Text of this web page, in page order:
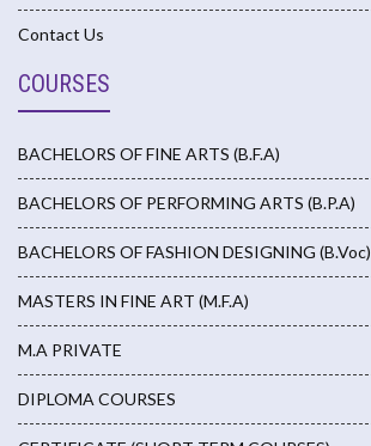
Contact Us
COURSES
BACHELORS OF FINE ARTS (B.F.A)
BACHELORS OF PERFORMING ARTS (B.P.A)
BACHELORS OF FASHION DESIGNING (B.Voc)
MASTERS IN FINE ART (M.F.A)
M.A PRIVATE
DIPLOMA COURSES